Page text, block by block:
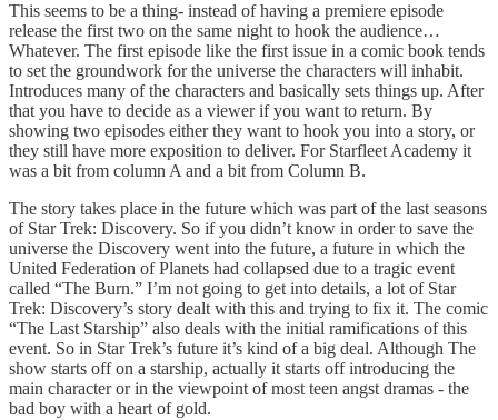
This seems to be a thing- instead of having a premiere episode
release the first two on the same night to hook the audience…
Whatever. The first episode like the first issue in a comic book tends
to set the groundwork for the universe the characters will inhabit.
Introduces many of the characters and basically sets things up. After
that you have to decide as a viewer if you want to return. By
showing two episodes either they want to hook you into a story, or
they still have more exposition to deliver. For Starfleet Academy it
was a bit from column A and a bit from Column B.
The story takes place in the future which was part of the last seasons
of Star Trek: Discovery. So if you didn’t know in order to save the
universe the Discovery went into the future, a future in which the
United Federation of Planets had collapsed due to a tragic event
called “The Burn.” I’m not going to get into details, a lot of Star
Trek: Discovery’s story dealt with this and trying to fix it. The comic
“The Last Starship” also deals with the initial ramifications of this
event. So in Star Trek’s future it’s kind of a big deal. Although The
show starts off on a starship, actually it starts off introducing the
main character or in the viewpoint of most teen angst dramas - the
bad boy with a heart of gold.